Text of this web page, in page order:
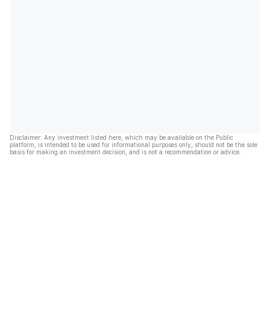
Disclaimer: Any investment listed here, which may be available on the Public
platform, is intended to be used for informational purposes only, should not be the sole
basis for making an investment decision, and is not a recommendation or advice.